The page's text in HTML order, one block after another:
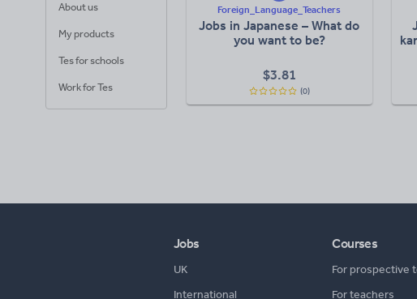
About us
My products
Tes for schools
Work for Tes
Foreign_Language_Teachers
Jobs in Japanese – What do
you want to be?
$3.81
(0)
Jobs
UK
International
Courses
For prospective
For teachers